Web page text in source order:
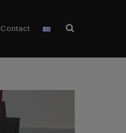
Contact